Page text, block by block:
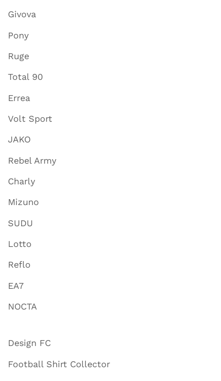
Givova
Pony
Ruge
Total 90
Errea
Volt Sport
JAKO
Rebel Army
Charly
Mizuno
SUDU
Lotto
Reflo
EA7
NOCTA
Design FC
Football Shirt Collector